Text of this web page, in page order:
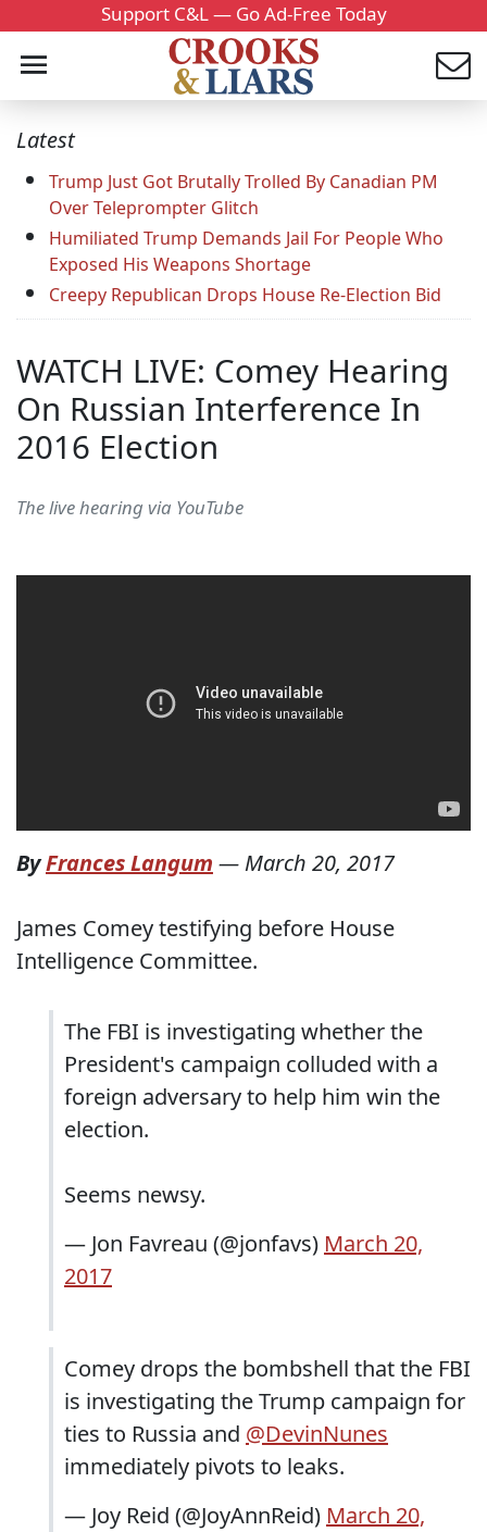
Support C&L — Go Ad-Free Today
Latest
Trump Just Got Brutally Trolled By Canadian PM
Over Teleprompter Glitch
Humiliated Trump Demands Jail For People Who
Exposed His Weapons Shortage
Creepy Republican Drops House Re-Election Bid
WATCH LIVE: Comey Hearing
On Russian Interference In
2016 Election
The live hearing via YouTube
ByFrances Langum — March 20, 2017
James Comey testifying before House
Intelligence Committee.
The FBI is investigating whether the
President's campaign colluded with a
foreign adversary to help him win the
election.
Seems newsy.
— Jon Favreau (@jonfavs) March 20,
2017
Comey drops the bombshell that the FBI
is investigating the Trump campaign for
ties to Russia and @DevinNunes
immediately pivots to leaks.
— Joy Reid (@JoyAnnReid) March 20,